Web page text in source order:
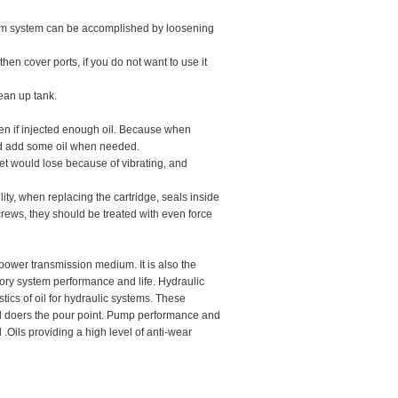
system can be accomplished by loosening
cover ports, if you do not want to use it
up tank.
if injected enough oil. Because when
add some oil when needed.
would lose because of vibrating, and
when replacing the cartridge, seals inside
they should be treated with even force
transmission medium. It is also the
system performance and life. Hydraulic
of oil for hydraulic systems. These
the pour point. Pump performance and
providing a high level of anti-wear